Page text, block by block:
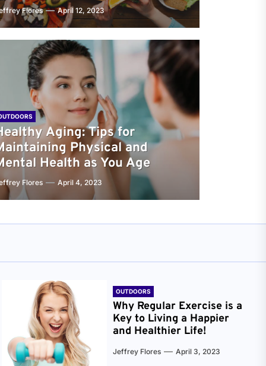
Flores April 12, 2023
Aging: Tips for
Physical and
Health as You Age
Flores April 4, 2023
OUTDOORS
Why Regular Exercise is a
Key to Living a Happier
and Healthier Life!
Jeffrey Flores April 3, 2023